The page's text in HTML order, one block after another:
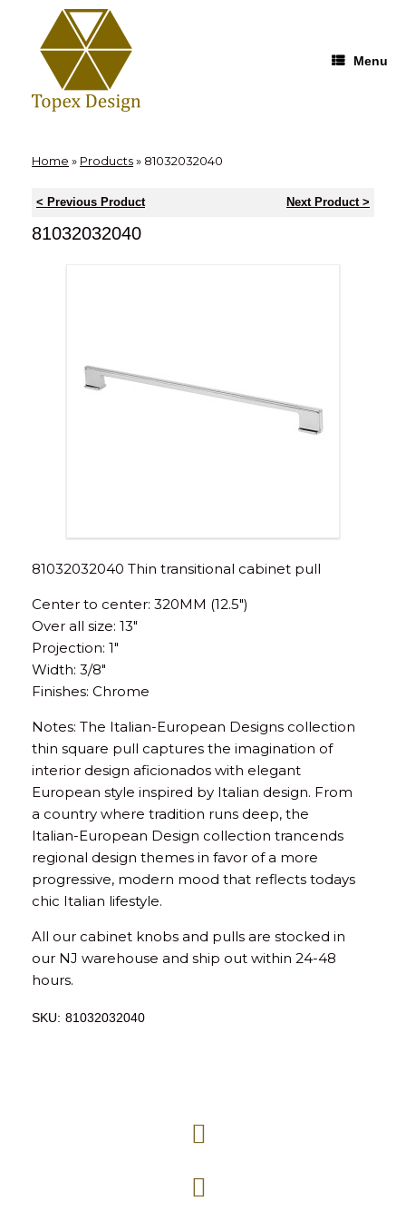
Menu
Home » Products» 81032032040
< Previous Product Next Product >
81032032040
81032032040 Thin transitional cabinet pull
Center to center: 320MM (12.5″)
Over all size: 13″
Projection: 1″
Width: 3/8″
Finishes: Chrome
Notes: The Italian-European Designs collection
thin square pull captures the imagination of
interior design aficionados with elegant
European style inspired by Italian design. From
a country where tradition runs deep, the
Italian-European Design collection trancends
regional design themes in favor of a more
progressive, modern mood that reflects todays
chic Italian lifestyle.
All our cabinet knobs and pulls are stocked in
our NJ warehouse and ship out within 24-48
hours.
SKU: 81032032040